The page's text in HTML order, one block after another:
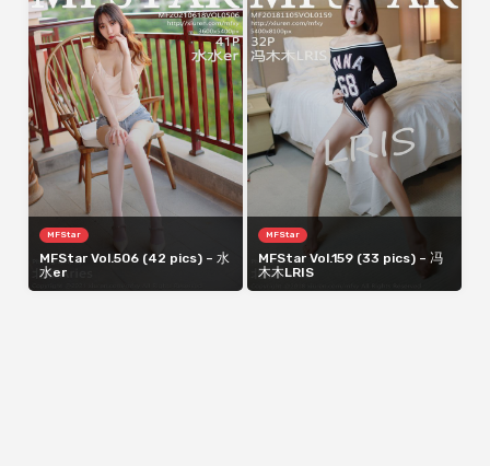
MFStar
MFStar Vol.506 (42 pics) – 水
水er
MFStar
MFStar Vol.159 (33 pics) – 冯
木木LRIS